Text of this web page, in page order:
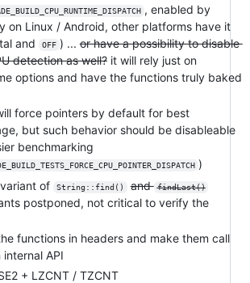
, enabled by
on Linux / Android, other platforms have it
and
OFF ) ...or have a possibility to disable
detection as well? it will rely just on
options and have the functions truly baked
force pointers by default for best
but such behavior should be disableable
benchmarking
)
of
String::find() and findLast()
postponed, not critical to verify the
functions in headers and make them call
internal API
+ LZCNT / TZCNT